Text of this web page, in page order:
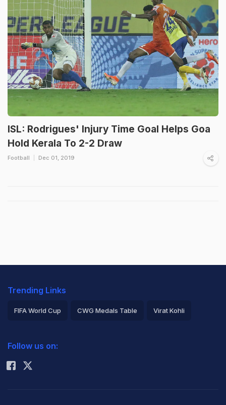
ISL: Rodrigues' Injury Time Goal Helps Goa
Hold Kerala To 2-2 Draw
Football Dec 01, 2019
Trending Links
FIFA World Cup CWG Medals Table Virat Kohli
Rohit Sharma
Follow us on: